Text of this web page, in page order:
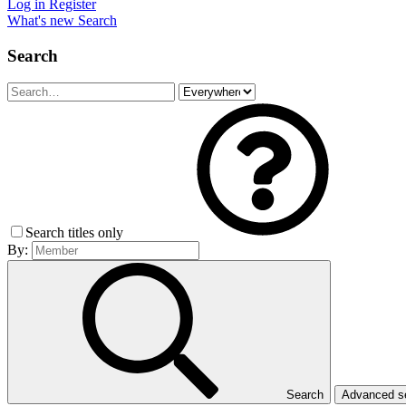
Log in Register
What's new Search
Search
Search titles only
By:
Search Advanced